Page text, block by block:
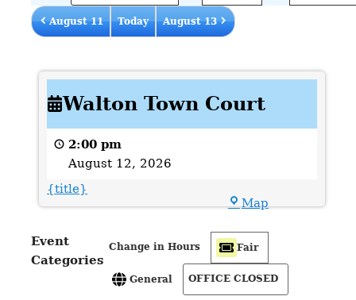
August 11 Today August 13
Walton
TownWalton Town Court
2:00 pm
August 12, 2026
Map
{title}
Event
Categories
Change in Hours Fair
General OFFICE CLOSED